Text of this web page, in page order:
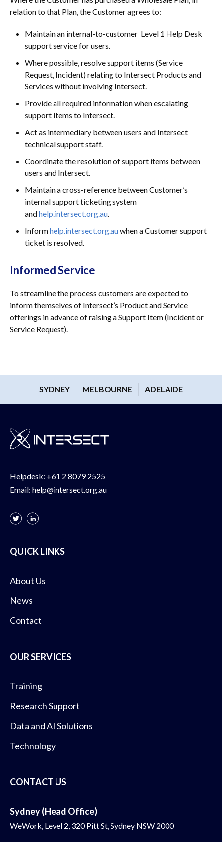
relation to that Plan, the Customer agrees to:
Maintain an internal-to-customer Level 1 Help Desk
support service for users.
Where possible, resolve support items (Service
Request, Incident) relating to Intersect Products and
Services without involving Intersect.
Provide all required information when escalating
support Items to Intersect.
Act as intermediary between users and Intersect
technical support staff.
Coordinate the resolution of support items between
users and Intersect.
Maintain a cross-reference between Customer’s
internal support ticketing system
andhelp.intersect.org.au.
Informhelp.intersect.org.auwhen a Customer support
ticket is resolved.
Informed Service
To streamline the process customers are expected to
inform themselves of Intersect’s Product and Service
offerings in advance of raising a Support Item (Incident or
Service Request).
SYDNEY MELBOURNE ADELAIDE
Helpdesk: +61 2 8079 2525
Email: help@intersect.org.au
QUICK LINKS
About Us
News
Contact
OUR SERVICES
Training
Research Support
Data and AI Solutions
Technology
CONTACT US
Sydney (Head Office)
WeWork, Level 2, 320 Pitt St, Sydney NSW 2000